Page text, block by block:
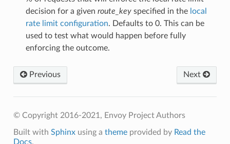
decision for a given route_keyspecified in the local
rate limit configuration. Defaults to 0. This can be
used to test what would happen before fully
enforcing the outcome.
Next
Previous
© Copyright 2016-2021, Envoy Project Authors
Built with Sphinxusing a themeprovided by Read the
Docs.